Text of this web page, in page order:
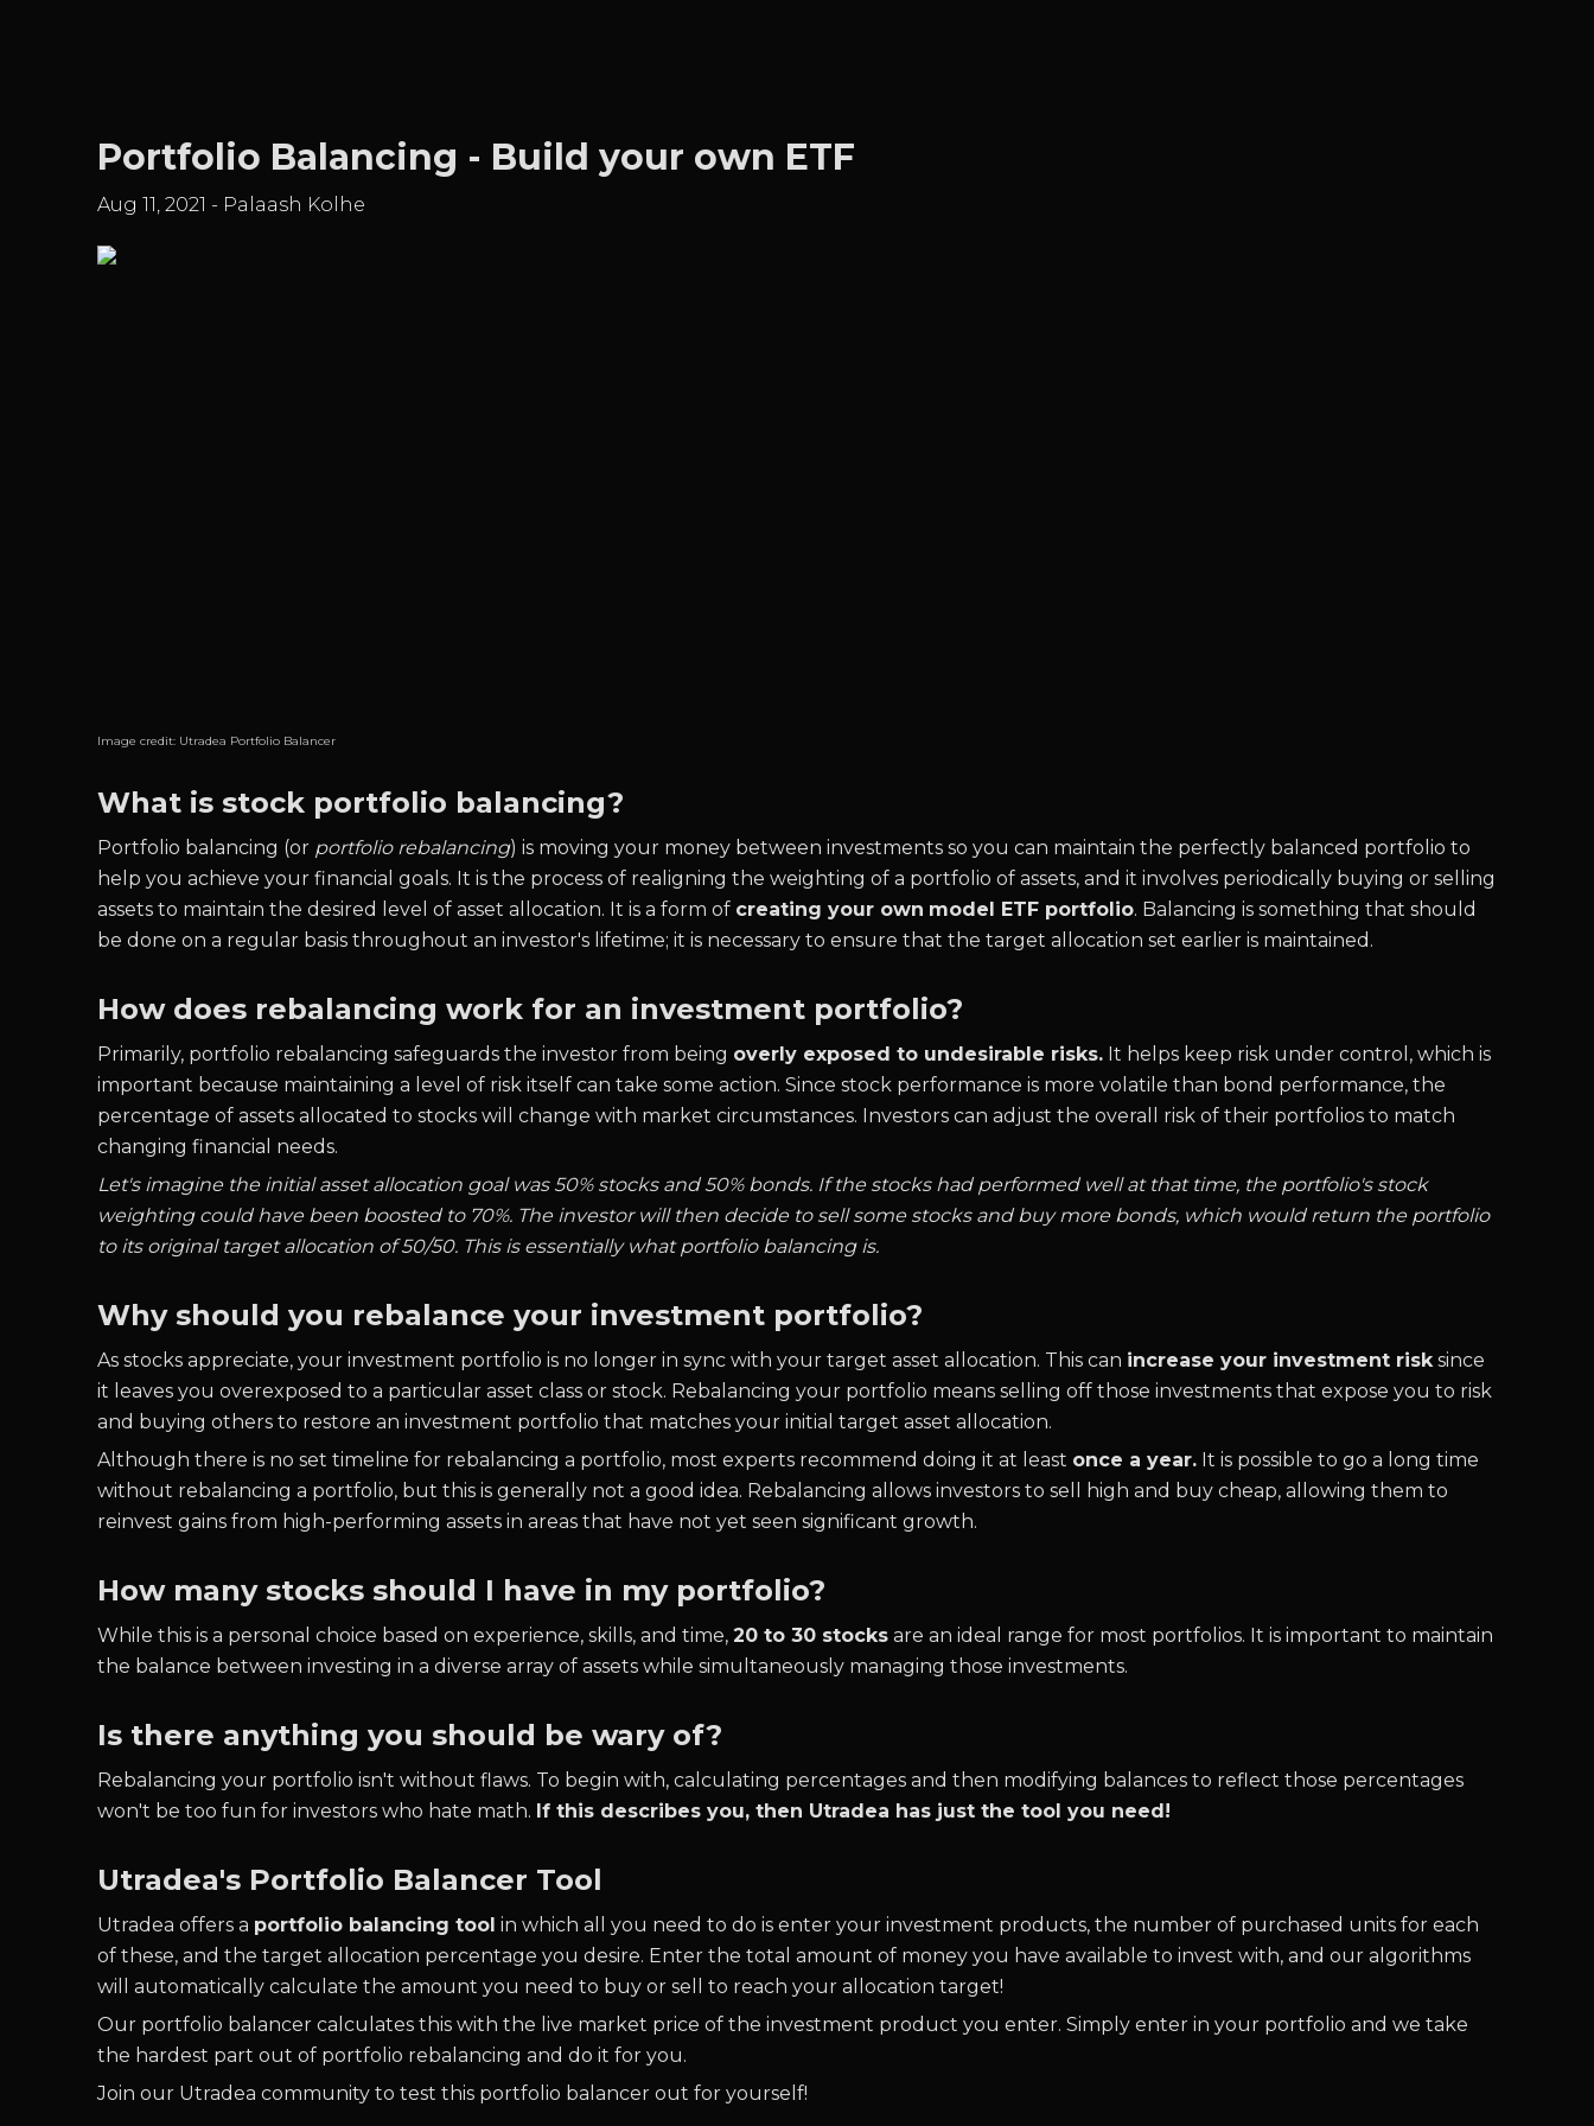
Portfolio Balancing - Build your own ETF
Aug 11, 2021 - Palaash Kolhe
Image credit: Utradea Portfolio Balancer
What is stock portfolio balancing?
Portfolio balancing (or portfolio rebalancing) is moving your money between investments so you can maintain the perfectly balanced portfolio to
help you achieve your financial goals. It is the process of realigning the weighting of a portfolio of assets, and it involves periodically buying or selling
assets to maintain the desired level of asset allocation. It is a form of creating your own model ETF portfolio. Balancing is something that should
be done on a regular basis throughout an investor's lifetime; it is necessary to ensure that the target allocation set earlier is maintained.
How does rebalancing work for an investment portfolio?
Primarily, portfolio rebalancing safeguards the investor from being overly exposed to undesirable risks. It helps keep risk under control, which is
important because maintaining a level of risk itself can take some action. Since stock performance is more volatile than bond performance, the
percentage of assets allocated to stocks will change with market circumstances. Investors can adjust the overall risk of their portfolios to match
changing financial needs.
Let's imagine the initial asset allocation goal was 50% stocks and 50% bonds. If the stocks had performed well at that time, the portfolio's stock
weighting could have been boosted to 70%. The investor will then decide to sell some stocks and buy more bonds, which would return the portfolio
to its original target allocation of 50/50. This is essentially what portfolio balancing is.
Why should you rebalance your investment portfolio?
As stocks appreciate, your investment portfolio is no longer in sync with your target asset allocation. This can increase your investment risksince
it leaves you overexposed to a particular asset class or stock. Rebalancing your portfolio means selling off those investments that expose you to risk
and buying others to restore an investment portfolio that matches your initial target asset allocation.
Although there is no set timeline for rebalancing a portfolio, most experts recommend doing it at least once a year. It is possible to go a long time
without rebalancing a portfolio, but this is generally not a good idea. Rebalancing allows investors to sell high and buy cheap, allowing them to
reinvest gains from high-performing assets in areas that have not yet seen significant growth.
How many stocks should I have in my portfolio?
While this is a personal choice based on experience, skills, and time, 20 to 30 stocks are an ideal range for most portfolios. It is important to maintain
the balance between investing in a diverse array of assets while simultaneously managing those investments.
Is there anything you should be wary of?
Rebalancing your portfolio isn't without flaws. To begin with, calculating percentages and then modifying balances to reflect those percentages
won't be too fun for investors who hate math. If this describes you, then Utradea has just the tool you need!
Utradea's Portfolio Balancer Tool
Utradea offers a portfolio balancing tool in which all you need to do is enter your investment products, the number of purchased units for each
of these, and the target allocation percentage you desire. Enter the total amount of money you have available to invest with, and our algorithms
will automatically calculate the amount you need to buy or sell to reach your allocation target!
Our portfolio balancer calculates this with the live market price of the investment product you enter. Simply enter in your portfolio and we take
the hardest part out of portfolio rebalancing and do it for you.
Join our Utradea community to test this portfolio balancer out for yourself!